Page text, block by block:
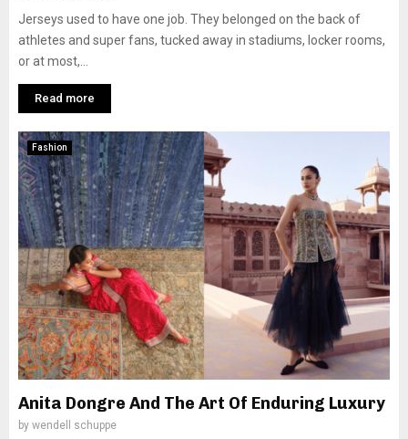
Jerseys used to have one job. They belonged on the back of
athletes and super fans, tucked away in stadiums, locker rooms,
or at most,...
Read more
Fashion
Anita Dongre And The Art Of Enduring Luxury
by wendell schuppe